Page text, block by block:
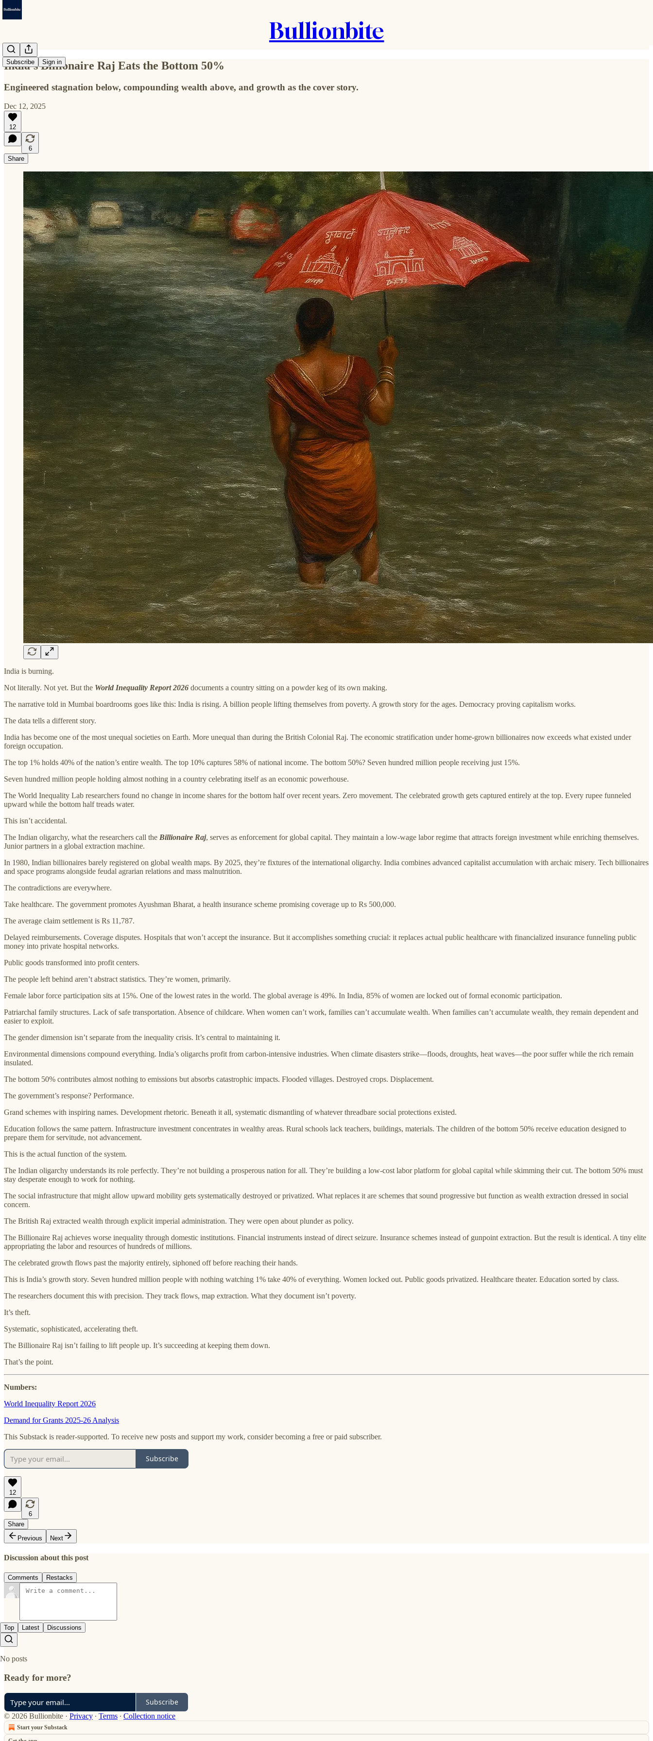
Bullionbite
Subscribe Sign in
India’s Billionaire Raj Eats the Bottom 50%
Engineered stagnation below, compounding wealth above, and growth as the cover story.
Dec 12, 2025
12
6
Share
India is burning.
Not literally. Not yet. But the World Inequality Report 2026 documents a country sitting on a powder keg of its own making.
The narrative told in Mumbai boardrooms goes like this: India is rising. A billion people lifting themselves from poverty. A growth story for the ages. Democracy proving capitalism works.
The data tells a different story.
India has become one of the most unequal societies on Earth. More unequal than during the British Colonial Raj. The economic stratification under home-grown billionaires now exceeds what existed under
foreign occupation.
The top 1% holds 40% of the nation’s entire wealth. The top 10% captures 58% of national income. The bottom 50%? Seven hundred million people receiving just 15%.
Seven hundred million people holding almost nothing in a country celebrating itself as an economic powerhouse.
The World Inequality Lab researchers found no change in income shares for the bottom half over recent years. Zero movement. The celebrated growth gets captured entirely at the top. Every rupee funneled
upward while the bottom half treads water.
This isn’t accidental.
The Indian oligarchy, what the researchers call the Billionaire Raj, serves as enforcement for global capital. They maintain a low-wage labor regime that attracts foreign investment while enriching themselves.
Junior partners in a global extraction machine.
In 1980, Indian billionaires barely registered on global wealth maps. By 2025, they’re fixtures of the international oligarchy. India combines advanced capitalist accumulation with archaic misery. Tech billionaires
and space programs alongside feudal agrarian relations and mass malnutrition.
The contradictions are everywhere.
Take healthcare. The government promotes Ayushman Bharat, a health insurance scheme promising coverage up to Rs 500,000.
The average claim settlement is Rs 11,787.
Delayed reimbursements. Coverage disputes. Hospitals that won’t accept the insurance. But it accomplishes something crucial: it replaces actual public healthcare with financialized insurance funneling public
money into private hospital networks.
Public goods transformed into profit centers.
The people left behind aren’t abstract statistics. They’re women, primarily.
Female labor force participation sits at 15%. One of the lowest rates in the world. The global average is 49%. In India, 85% of women are locked out of formal economic participation.
Patriarchal family structures. Lack of safe transportation. Absence of childcare. When women can’t work, families can’t accumulate wealth. When families can’t accumulate wealth, they remain dependent and
easier to exploit.
The gender dimension isn’t separate from the inequality crisis. It’s central to maintaining it.
Environmental dimensions compound everything. India’s oligarchs profit from carbon-intensive industries. When climate disasters strike—floods, droughts, heat waves—the poor suffer while the rich remain
insulated.
The bottom 50% contributes almost nothing to emissions but absorbs catastrophic impacts. Flooded villages. Destroyed crops. Displacement.
The government’s response? Performance.
Grand schemes with inspiring names. Development rhetoric. Beneath it all, systematic dismantling of whatever threadbare social protections existed.
Education follows the same pattern. Infrastructure investment concentrates in wealthy areas. Rural schools lack teachers, buildings, materials. The children of the bottom 50% receive education designed to
prepare them for servitude, not advancement.
This is the actual function of the system.
The Indian oligarchy understands its role perfectly. They’re not building a prosperous nation for all. They’re building a low-cost labor platform for global capital while skimming their cut. The bottom 50% must
stay desperate enough to work for nothing.
The social infrastructure that might allow upward mobility gets systematically destroyed or privatized. What replaces it are schemes that sound progressive but function as wealth extraction dressed in social
concern.
The British Raj extracted wealth through explicit imperial administration. They were open about plunder as policy.
The Billionaire Raj achieves worse inequality through domestic institutions. Financial instruments instead of direct seizure. Insurance schemes instead of gunpoint extraction. But the result is identical. A tiny elite
appropriating the labor and resources of hundreds of millions.
The celebrated growth flows past the majority entirely, siphoned off before reaching their hands.
This is India’s growth story. Seven hundred million people with nothing watching 1% take 40% of everything. Women locked out. Public goods privatized. Healthcare theater. Education sorted by class.
The researchers document this with precision. They track flows, map extraction. What they document isn’t poverty.
It’s theft.
Systematic, sophisticated, accelerating theft.
The Billionaire Raj isn’t failing to lift people up. It’s succeeding at keeping them down.
That’s the point.
Numbers:
World Inequality Report 2026
Demand for Grants 2025-26 Analysis
This Substack is reader-supported. To receive new posts and support my work, consider becoming a free or paid subscriber.
Subscribe
12
6
Share
Previous
Next
Discussion about this post
Comments Restacks
Top Latest Discussions
No posts
Ready for more?
Subscribe
© 2026 Bullionbite · Privacy ∙ Terms ∙ Collection notice
Start your Substack